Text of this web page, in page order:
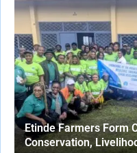
Etinde Farmers Form
Conservation,